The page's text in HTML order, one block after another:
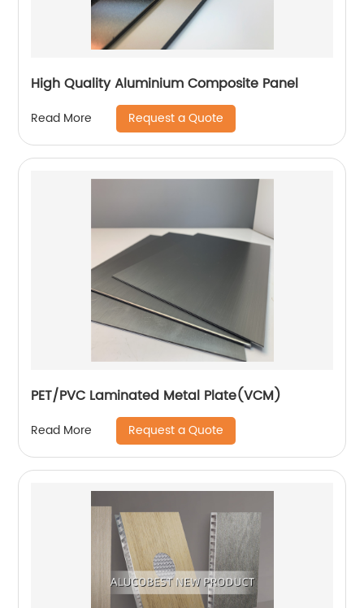
High Quality Aluminium Composite Panel
Read More Request a Quote
PET/PVC Laminated Metal Plate(VCM)
Read More Request a Quote